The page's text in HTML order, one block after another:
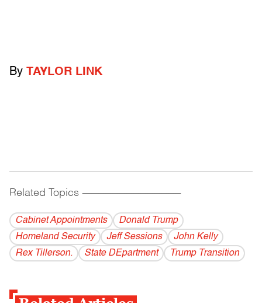
By TAYLOR LINK
Related Topics ------------------------------------------
Cabinet Appointments
Donald Trump
Homeland Security
Jeff Sessions
John Kelly
Rex Tillerson.
State DEpartment Trump Transition